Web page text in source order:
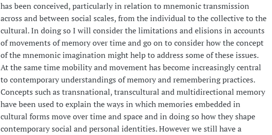
has been conceived, particularly in relation to mnemonic transmission
across and between social scales, from the individual to the collective to the
cultural. In doing so I will consider the limitations and elisions in accounts
of movements of memory over time and go on to consider how the concept
of the mnemonic imagination might help to address some of these issues.
At the same time mobility and movement has become increasingly central
to contemporary understandings of memory and remembering practices.
Concepts such as transnational, transcultural and multidirectional memory
have been used to explain the ways in which memories embedded in
cultural forms move over time and space and in doing so how they shape
contemporary social and personal identities. However we still have a